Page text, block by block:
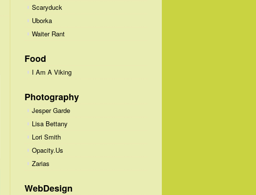
Scaryduck
Uborka
Waiter Rant
Food
I Am A Viking
Photography
Jesper Garde
Lisa Bettany
Lori Smith
Opacity.Us
Zarias
WebDesign